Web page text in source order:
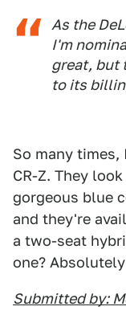
As the
I'm
great, but
to its
So many
CR-Z. They look
gorgeous blue
and they're
a two-seat
one?
Submitted by: